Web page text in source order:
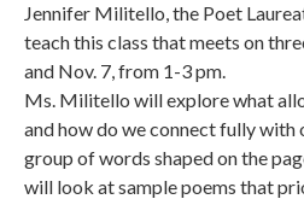
Jennifer Militello, the Poet
teach this class that meets on
and Nov. 7, from 1-3 pm.
Ms. Militello will explore what
and how do we connect fully with
group of words shaped on the
will look at sample poems that